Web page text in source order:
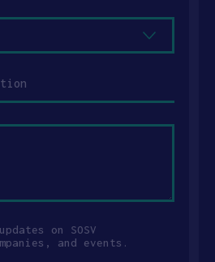
on SOSV
and events.